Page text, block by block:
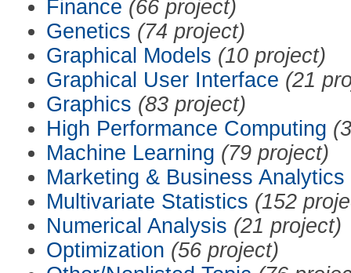
Finance (66 project)
Genetics (74 project)
Graphical Models (10 project)
Graphical User Interface (21
Graphics (83 project)
High Performance Computing
Machine Learning (79 project)
Marketing & Business Analytics
Multivariate Statistics (152
Numerical Analysis (21 project)
Optimization (56 project)